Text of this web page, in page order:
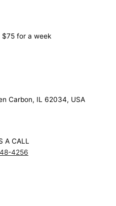
for a week
Carbon, IL 62034, USA
A CALL
4256